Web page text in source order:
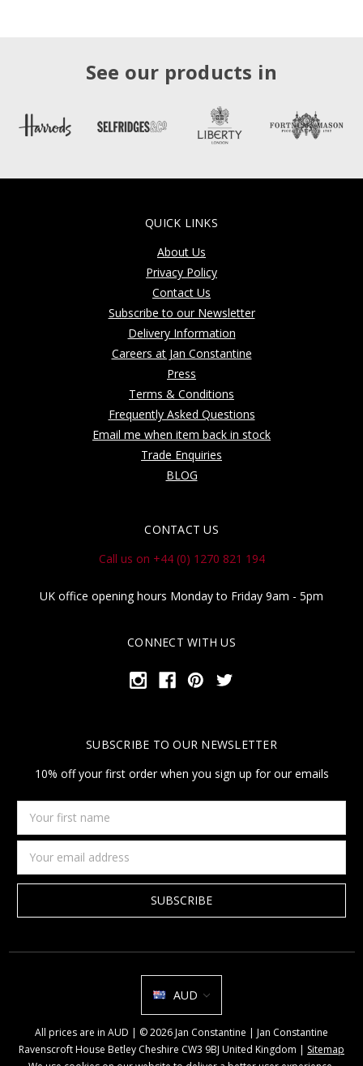
See our products in
QUICK LINKS
About Us
Privacy Policy
Contact Us
Subscribe to our Newsletter
Delivery Information
Careers at Jan Constantine
Press
Terms & Conditions
Frequently Asked Questions
Email me when item back in stock
Trade Enquiries
BLOG
CONTACT US
Call us on +44 (0) 1270 821 194
UK office opening hours Monday to Friday 9am - 5pm
CONNECT WITH US
SUBSCRIBE TO OUR NEWSLETTER
10% off your first order when you sign up for our emails
first
name
Address
AUD
All prices are in AUD | © 2026 Jan Constantine | Jan Constantine
Ravenscroft House Betley Cheshire CW3 9BJ United Kingdom | Sitemap